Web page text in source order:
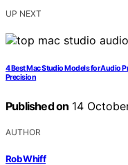
UP NEXT
4 Best Mac Studio Models for Audio
Precision
Published on 14
AUTHOR
Rob Whiff